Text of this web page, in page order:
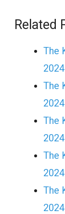
Related
The
The
The
The
The